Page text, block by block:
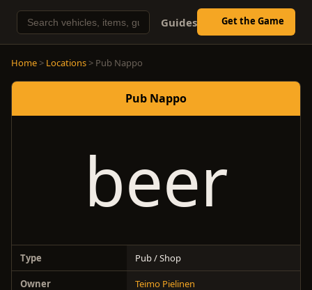
Guides Get the Game
Home> Locations> Pub Nappo
Pub Nappo
beer
Type Pub / Shop
Owner Teimo Pielinen